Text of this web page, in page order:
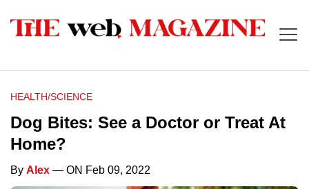
HEALTH/SCIENCE
Dog Bites: See a Doctor or Treat At
Home?
By Alex — ON Feb 09, 2022